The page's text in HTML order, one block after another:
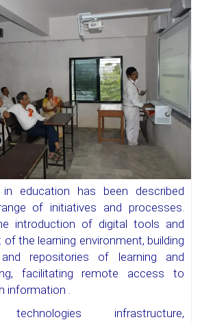
education has been described
of initiatives and processes.
introduction of digital tools and
the learning environment, building
repositories of learning and
facilitating remote access to
information .
technologies infrastructure,